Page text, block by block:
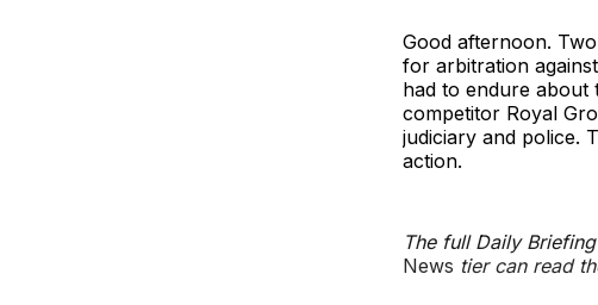
Good afternoon.
for arbitration
had to endure about
competitor Royal
judiciary and police.
action.
The full Daily
News tier can read